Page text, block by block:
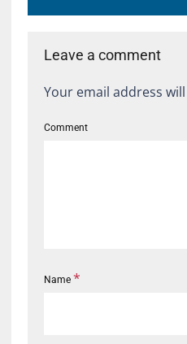
Leave a comment
Your email address
Comment
Name *